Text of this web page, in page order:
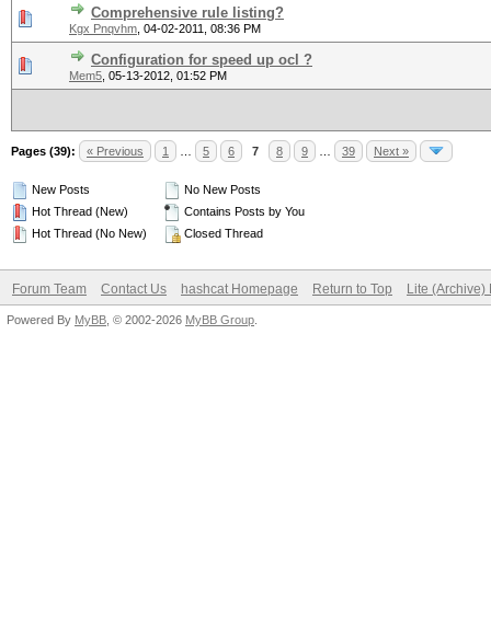
Comprehensive rule listing?
Kgx Pnqvhm 04-02-2011, 08:36 PM
Configuration for speed up ocl ?
Mem5 05-13-2012, 01:52 PM
Pages (39): « Previous 1 5 6 7 8 9 39 Next »
New Posts
Hot Thread (New)
Hot Thread (No New)
No New Posts
Contains Posts by You
Closed Thread
Forum Team Contact Us hashcat Homepage Return to Top Lite (Archive)
Powered By MyBB , © 2002-2026 MyBB Group